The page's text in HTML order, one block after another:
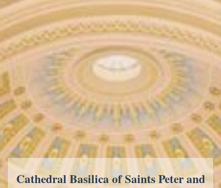
Cathedral Basilica of Saints Peter and